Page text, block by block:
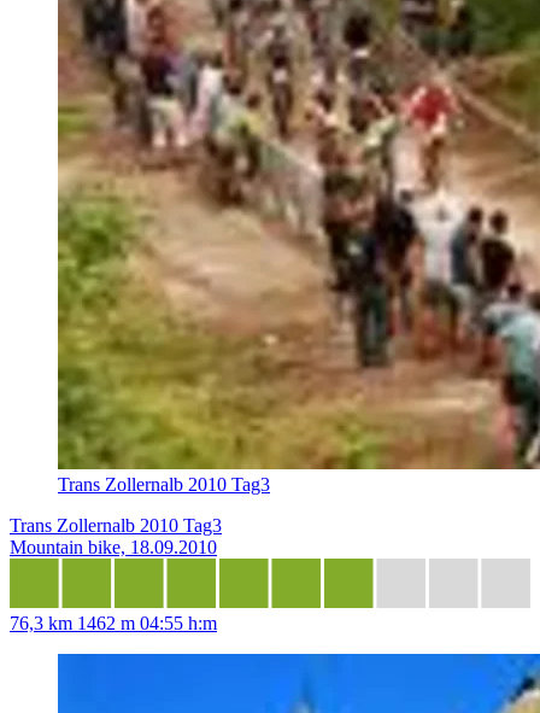
Trans Zollernalb 2010 Tag3
Trans Zollernalb 2010 Tag3
Mountain bike, 18.09.2010
76,3 km 1462 m 04:55 h:m